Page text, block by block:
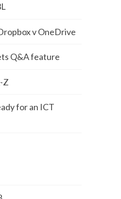
v OneDrive
Q&A feature
Z
for an ICT